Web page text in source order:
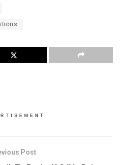
Post